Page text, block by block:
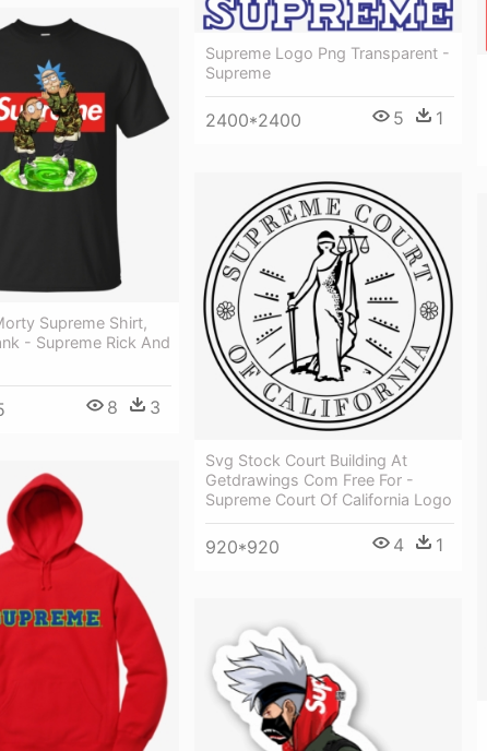
Supreme Logo Png Transparent -
Supreme
2400*2400 5 1
Supreme Shirt,
- Supreme Rick And
8 3
Svg Stock Court Building At
Getdrawings Com Free For -
Supreme Court Of California Logo
920*920 4 1